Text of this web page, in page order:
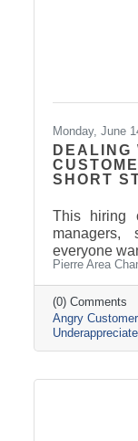
Monday, June
DEALING
SHORT
This hiring
managers,
everyone
their favorite
Some have
don’t have
These tips
things can
Pierre Area
(0) Comments
Angry